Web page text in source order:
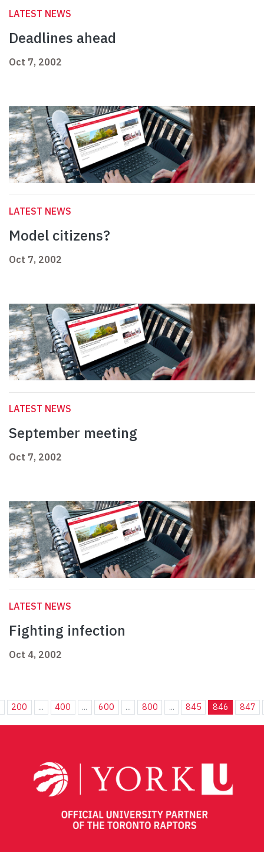
LATEST NEWS
Deadlines ahead
Oct 7, 2002
LATEST NEWS
Model citizens?
Oct 7, 2002
LATEST NEWS
September meeting
Oct 7, 2002
LATEST NEWS
Fighting infection
Oct 4, 2002
200 ... 400 ... 600 ... 800 ... 845 846 847